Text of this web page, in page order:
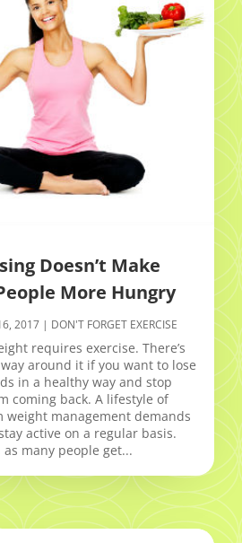
Doesn’t Make
More Hungry
2017 | DON'T FORGET EXERCISE
requires exercise. There’s
around it if you want to lose
in a healthy way and stop
coming back. A lifestyle of
weight management demands
active on a regular basis.
as many people get...